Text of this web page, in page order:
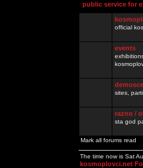
public service for
official
events
sites,
razno /
sta god
Mark all forums read
The time now is Sat
kosmoplovci.net